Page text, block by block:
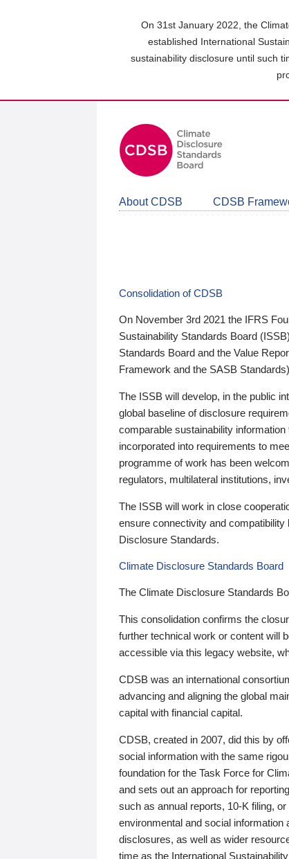
On 31st January 2022, the
established International
sustainability disclosure until such
About CDSB CDSB
Consolidation of CDSB
On November 3rd 2021 the IFRS
Sustainability Standards Board
Standards Board and the Value
Framework and the SASB
The ISSB will develop, in the public
global baseline of disclosure
comparable sustainability
incorporated into requirements to
programme of work has been
regulators, multilateral institutions,
The ISSB will work in close
ensure connectivity and
Disclosure Standards.
Climate Disclosure Standards Board
The Climate Disclosure Standards
This consolidation confirms the
further technical work or content will
accessible via this legacy website,
CDSB was an international
advancing and aligning the global
capital with financial capital.
CDSB, created in 2007, did this by
social information with the same
foundation for the Task Force for
and sets out an approach for
such as annual reports, 10-K filing,
environmental and social information
disclosures, as well as wider
time as the International